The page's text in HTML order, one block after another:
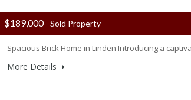
$189,000- Sold Property
Spacious Brick Home in Linden Introducing a
More Details